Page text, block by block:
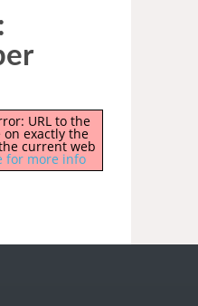
URL to the
on exactly the
current web
for more info